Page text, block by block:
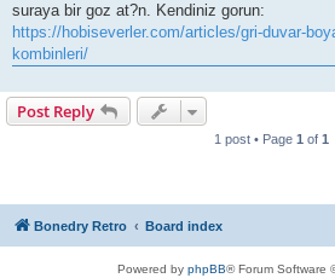
suraya bir goz at?n. Kendiniz gorun:
https://hobiseverler.com/articles/gri-duvar-
kombinleri/
Post Reply
1 post • Page 1 of 1
Bonedry Retro Board index
Powered by phpBB® Forum Software